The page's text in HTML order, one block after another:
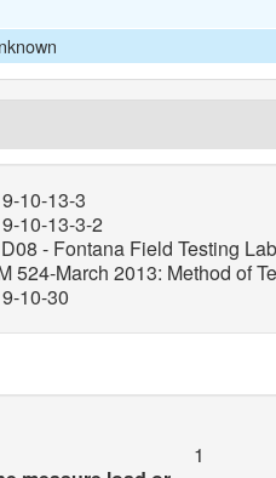
10-13-3
10-13-3-2
- Fontana Field Testing
524-March 2013: Method of
10-30
1